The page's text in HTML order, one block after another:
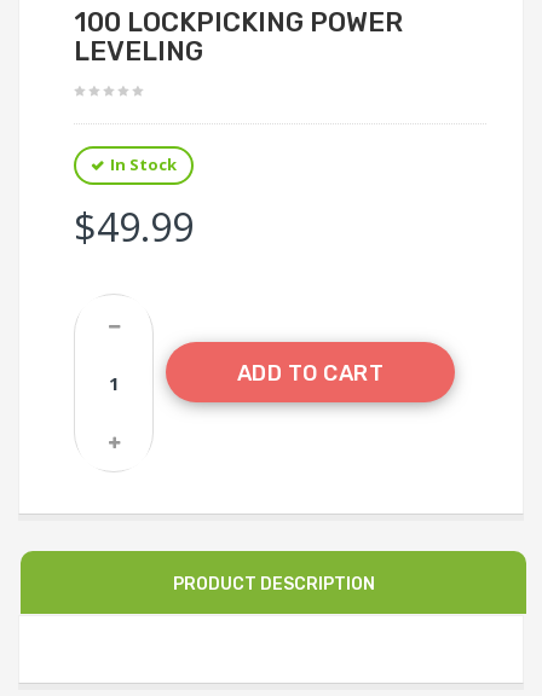
100 LOCKPICKING POWER
LEVELING
In Stock
$49.99
ADD TO CART
PRODUCT DESCRIPTION